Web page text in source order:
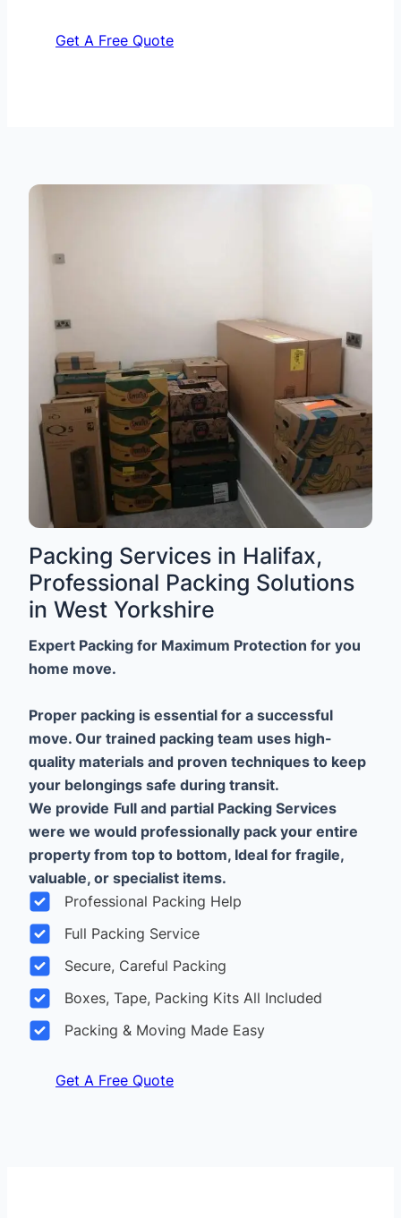
Get A Free Quote
Packing Services in Halifax,
Professional Packing Solutions
in West Yorkshire
Expert Packing for Maximum Protection for you
home move.
Proper packing is essential for a successful
move. Our trained packing team uses high-
quality materials and proven techniques to keep
your belongings safe during transit.
We provide Full and partial Packing Services
were we would professionally pack your entire
property from top to bottom, Ideal for fragile,
valuable, or specialist items.
Professional Packing Help
Full Packing Service
Secure, Careful Packing
Boxes, Tape, Packing Kits All Included
Packing & Moving Made Easy
Get A Free Quote